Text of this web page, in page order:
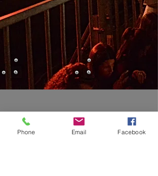
Phone Email Facebook